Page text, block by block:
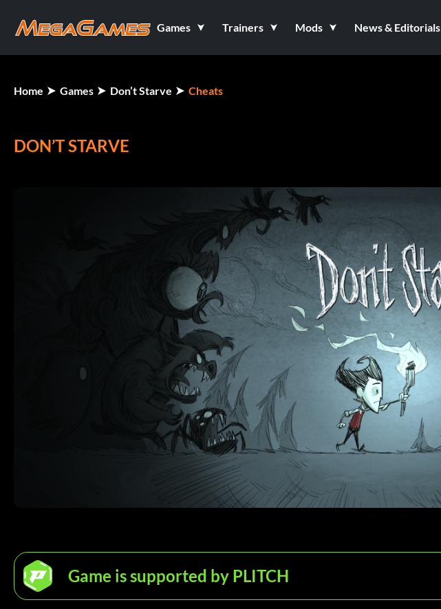
Games Trainers Mods News & Editorials
Home Games Don’t Starve Cheats
DON’T STARVE
Game is supported by PLITCH